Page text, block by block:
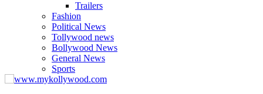
Trailers
Fashion
Political News
Tollywood news
Bollywood News
General News
Sports